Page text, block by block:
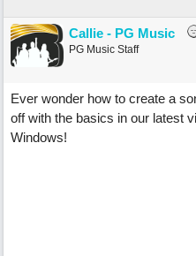
Callie - PG Music
PG Music Staff
Ever wonder how to create a
off with the basics in our latest
Windows!